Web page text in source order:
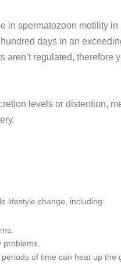
in spermatozoon motility
days in an
regulated, therefore
levels or distention,
lifestyle change, including:
of time can heat up the